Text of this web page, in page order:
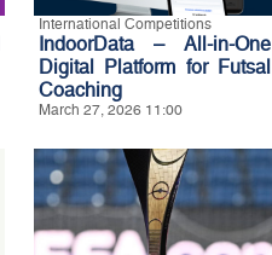
International Competitions
IndoorData – All-in-One
Digital Platform for Futsal
Coaching
March 27, 2026 11:00